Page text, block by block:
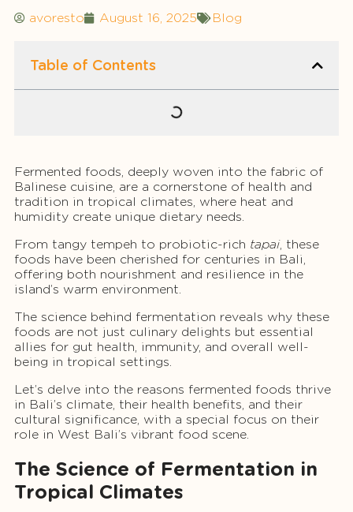
avoresto August 16, 2025 Blog
Table of Contents
Fermented foods, deeply woven into the fabric of
Balinese cuisine, are a cornerstone of health and
tradition in tropical climates, where heat and
humidity create unique dietary needs.
From tangy tempeh to probiotic-rich tapai, these
foods have been cherished for centuries in Bali,
offering both nourishment and resilience in the
island’s warm environment.
The science behind fermentation reveals why these
foods are not just culinary delights but essential
allies for gut health, immunity, and overall well-
being in tropical settings.
Let’s delve into the reasons fermented foods thrive
in Bali’s climate, their health benefits, and their
cultural significance, with a special focus on their
role in West Bali’s vibrant food scene.
The Science of Fermentation in
Tropical Climates